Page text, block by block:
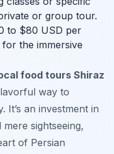
or group tour.
to $80 USD per
the immersive
food tours Shiraz
way to
It’s an investment in
sightseeing,
of Persian